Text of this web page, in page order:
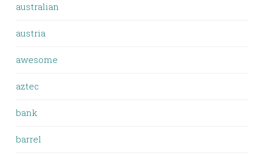
australian
austria
awesome
aztec
bank
barrel